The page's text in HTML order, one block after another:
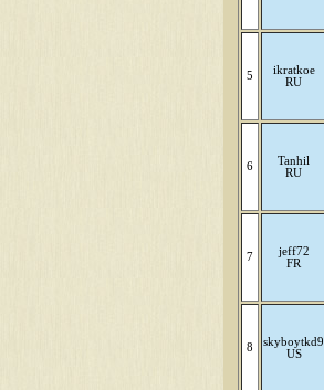
5
ikratkoe
RU
6
Tanhil
RU
7
jeff72
FR
8
skyboytkd9
US